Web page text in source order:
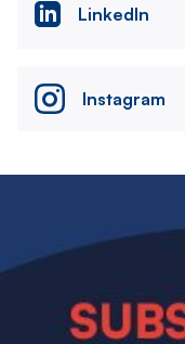
LinkedIn
Instagram